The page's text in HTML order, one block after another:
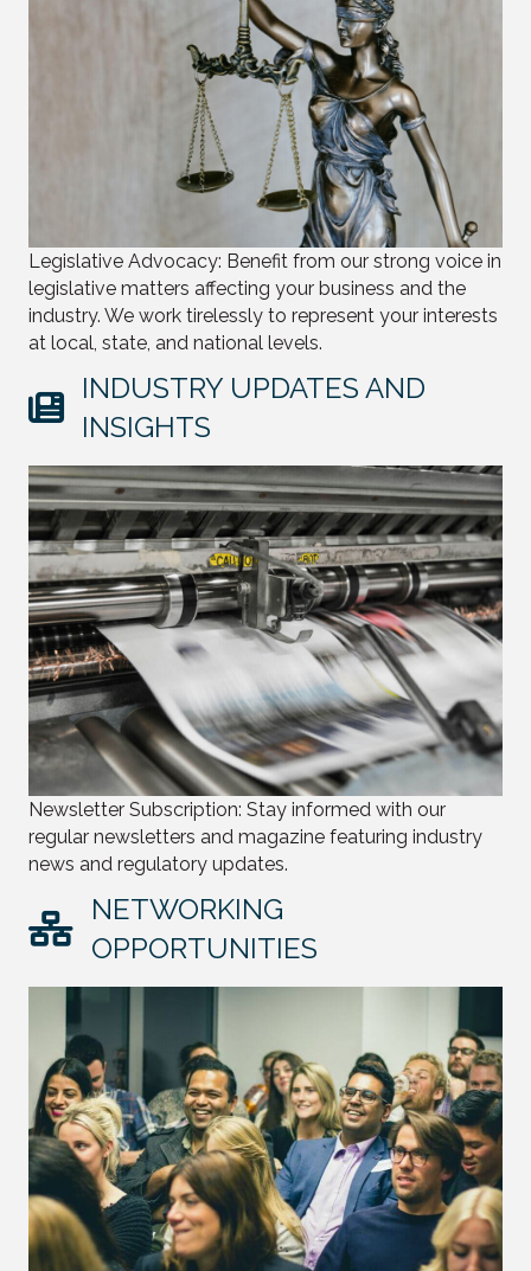
Legislative Advocacy: Benefit from our strong voice in
legislative matters affecting your business and the
industry. We work tirelessly to represent your interests
at local, state, and national levels.
INDUSTRY UPDATES AND
INSIGHTS
Newsletter Subscription: Stay informed with our
regular newsletters and magazine featuring industry
news and regulatory updates.
NETWORKING
OPPORTUNITIES